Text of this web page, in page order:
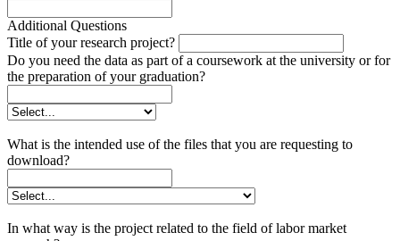
Additional Questions
Title of your research project?
Do you need the data as part of a coursework at the university or for
the preparation of your graduation?
What is the intended use of the files that you are requesting to
download?
In what way is the project related to the field of labor market